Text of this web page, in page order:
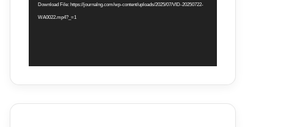
Download File: https://journalng.com/wp-content/uploads/2025/07/VID-20250722-
WA0022.mp4?_=1